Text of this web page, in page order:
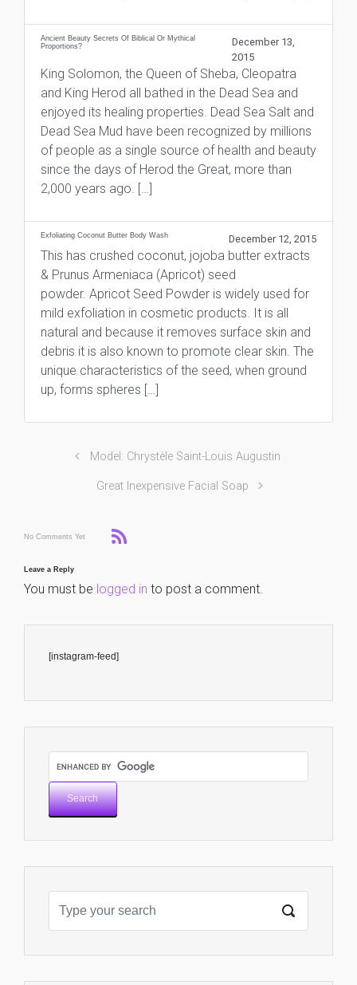
Ancient Beauty Secrets Of Biblical Or Mythical
Proportions?
December 13,
2015
King Solomon, the Queen of Sheba, Cleopatra
and King Herod all bathed in the Dead Sea and
enjoyed its healing properties. Dead Sea Salt and
Dead Sea Mud have been recognized by millions
of people as a single source of health and beauty
since the days of Herod the Great, more than
2,000 years ago. […]
Exfoliating Coconut Butter Body Wash December 12, 2015
This has crushed coconut, jojoba butter extracts
& Prunus Armeniaca (Apricot) seed
powder. Apricot Seed Powder is widely used for
mild exfoliation in cosmetic products. It is all
natural and because it removes surface skin and
debris it is also known to promote clear skin. The
unique characteristics of the seed, when ground
up, forms spheres […]
Model: Chrystèle Saint-Louis Augustin
Great Inexpensive Facial Soap
No Comments Yet
Leave a Reply
You must be logged in to post a comment.
[instagram-feed]